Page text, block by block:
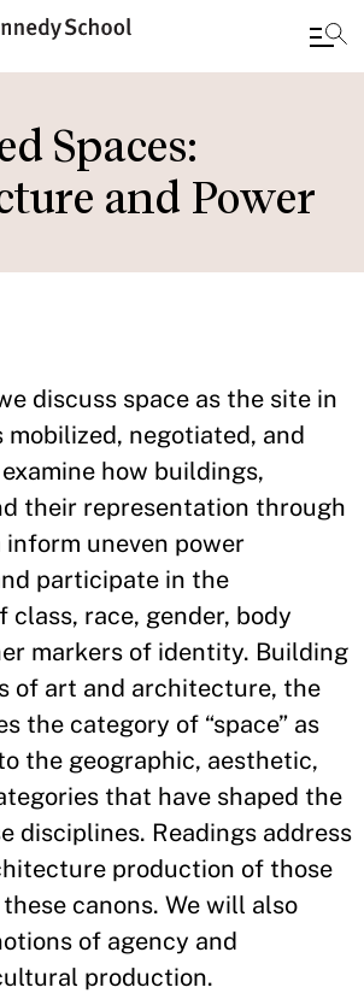
Spaces:
and Power
discuss space as the site in
negotiated, and
how buildings,
their representation through
uneven power
participate in the
race, gender, body
markers of identity. Building
of art and architecture, the
the category of “space” as
the geographic, aesthetic,
that have shaped the
disciplines. Readings address
production of those
canons. We will also
of agency and
production.